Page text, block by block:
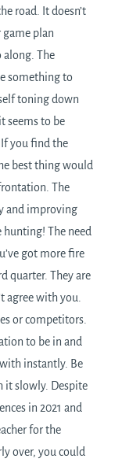
road. It doesn’t
game plan
along. The
something to
toning down
seems to be
you find the
best thing would
The
and improving
The need
got more fire
quarter. They are
agree with you.
or competitors.
to be in and
instantly. Be
it slowly. Despite
in 2021 and
for the
over, you could